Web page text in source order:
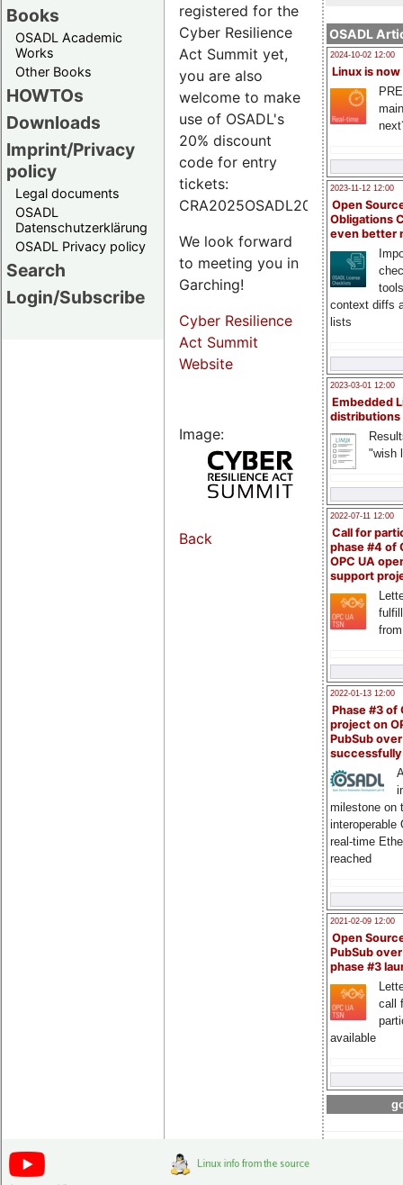
Books
OSADL Academic
Works
Other Books
HOWTOs
Downloads
Imprint/Privacy
policy
Legal documents
OSADL
Datenschutzerklärung
OSADL Privacy policy
Search
Login/Subscribe
OSADL
2024-10-02 12:00
Linux is now
2023-11-12 12:00
Open
Obligations
even better
context diffs
lists
2023-03-01 12:00
Embedded
distributions
"wish
2022-07-11 12:00
Call for
phase #4 of
OPC UA
support
2022-01-13 12:00
Phase #3 of
project on
PubSub over
milestone on
interoperable
real-time
reached
2021-02-09 12:00
Open
PubSub
phase #3
call
available
registered for the
Cyber Resilience
Act Summit yet,
you are also
welcome to make
use of OSADL's
20% discount
code for entry
tickets:
CRA2025OSADL20.
We look forward
to meeting you in
Garching!
Cyber Resilience
Act Summit
Website
Image:
Back